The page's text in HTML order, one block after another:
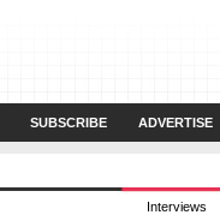
SUBSCRIBE ADVERTISE
Interviews